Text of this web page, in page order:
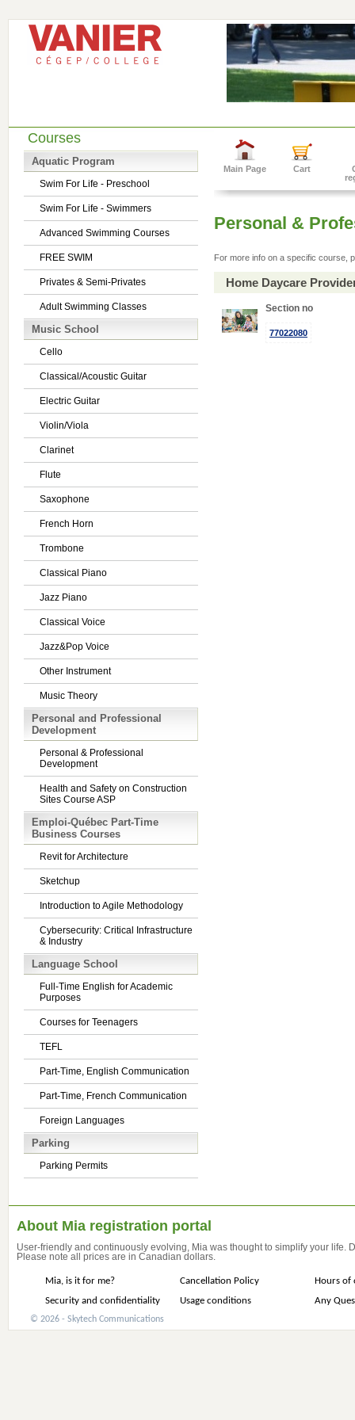
Courses
Aquatic Program
Swim For Life - Preschool
Swim For Life - Swimmers
Advanced Swimming Courses
FREE SWIM
Privates & Semi-Privates
Adult Swimming Classes
Music School
Cello
Classical/Acoustic Guitar
Electric Guitar
Violin/Viola
Clarinet
Flute
Saxophone
French Horn
Trombone
Classical Piano
Jazz Piano
Classical Voice
Jazz&Pop Voice
Other Instrument
Music Theory
Personal and Professional
Development
Personal & Professional
Development
Health and Safety on Construction
Sites Course ASP
Emploi-Québec Part-Time
Business Courses
Revit for Architecture
Sketchup
Introduction to Agile Methodology
Cybersecurity: Critical Infrastructure
& Industry
Language School
Full-Time English for Academic
Purposes
Courses for Teenagers
TEFL
Part-Time, English Communication
Part-Time, French Communication
Foreign Languages
Parking
Parking Permits
Main Page Cart
Personal &
For more info on a specific course,
Home Daycare
Section no
77022080
About Mia registration portal
User-friendly and continuously evolving, Mia was thought to simplify your life.
Please note all prices are in Canadian dollars.
Mia, is it for me? Cancellation Policy
Hours of
Security and confidentiality
Usage conditions Any
© 2026 - Skytech Communications